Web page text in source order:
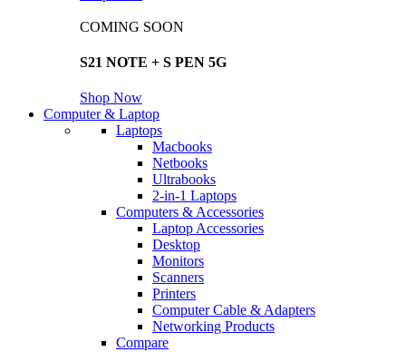
COMING SOON
S21 NOTE + S PEN 5G
Shop Now
Computer & Laptop
Laptops
Macbooks
Netbooks
Ultrabooks
2-in-1 Laptops
Computers & Accessories
Laptop Accessories
Desktop
Monitors
Scanners
Printers
Computer Cable & Adapters
Networking Products
Compare